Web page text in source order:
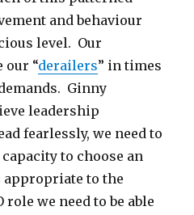
and behaviour
level. Our
our “derailers” in times
Ginny
leadership
fearlessly, we need to
to choose an
to the
role we need to be able